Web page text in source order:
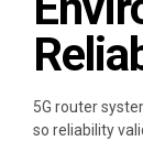
5G router
so reliability